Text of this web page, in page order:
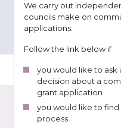
We carry out
councils make on
applications.
Follow the link below if
you would like to ask
decision about a
grant application
you would like to
process